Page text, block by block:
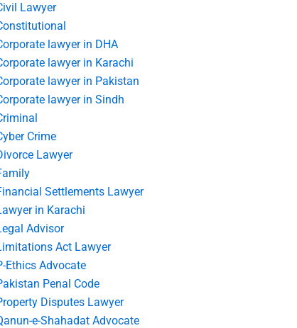
Lawyer
lawyer in DHA
lawyer in Karachi
lawyer in Pakistan
lawyer in Sindh
Crime
Lawyer
Settlements Lawyer
in Karachi
Advisor
Act Lawyer
Ethics Advocate
Penal Code
Disputes Lawyer
e-Shahadat Advocate